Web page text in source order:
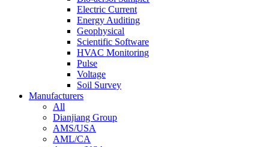
Electric Current
Energy Auditing
Geophysical
Scientific Software
HVAC Monitoring
Pulse
Voltage
Soil Survey
Manufacturers
All
Dianjiang Group
AMS/USA
AML/CA